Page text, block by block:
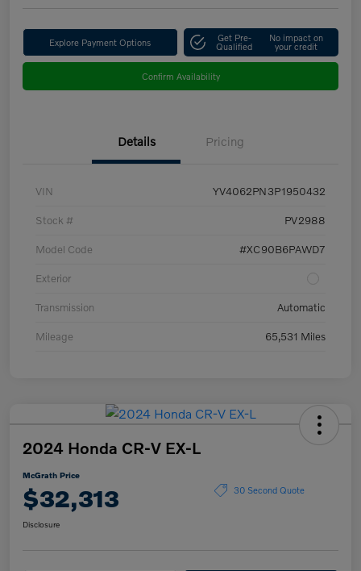
Explore Payment Options Get Pre-
Qualified
No impact on
your credit
Confirm Availability
Details Pricing
VIN YV4062PN3P1950432
Stock # PV2988
Model Code #XC90B6PAWD7
Exterior
Transmission Automatic
Mileage 65,531 Miles
2024 Honda CR-V EX-L
McGrath Price
$32,313 30 Second Quote
Disclosure